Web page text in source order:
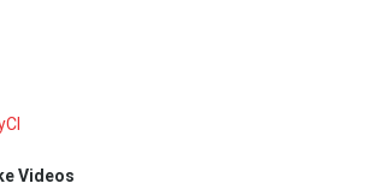
Videos